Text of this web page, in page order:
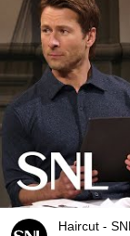
Haircut - SNL